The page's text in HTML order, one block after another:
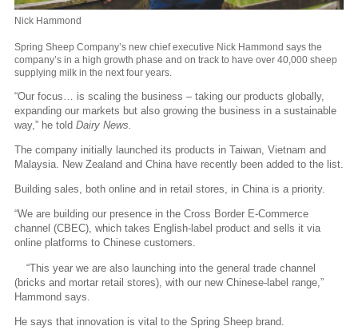
Nick Hammond
Spring Sheep Company’s new chief executive Nick Hammond says the
company’s in a high growth phase and on track to have over 40,000 sheep
supplying milk in the next four years.
“Our focus… is scaling the business – taking our products globally,
expanding our markets but also growing the business in a sustainable
way,” he told Dairy News.
The company initially launched its products in Taiwan, Vietnam and
Malaysia. New Zealand and China have recently been added to the list.
Building sales, both online and in retail stores, in China is a priority.
“We are building our presence in the Cross Border E-Commerce
channel (CBEC), which takes English-label product and sells it via
online platforms to Chinese customers.
“This year we are also launching into the general trade channel
(bricks and mortar retail stores), with our new Chinese-label range,”
Hammond says.
He says that innovation is vital to the Spring Sheep brand.